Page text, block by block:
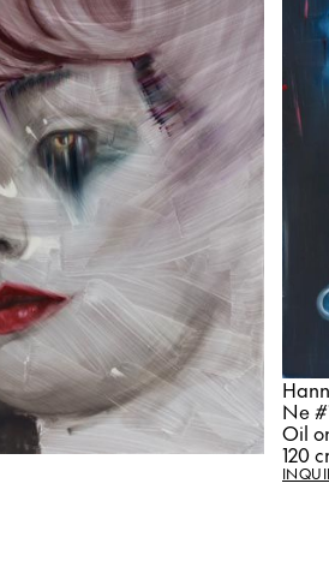
Ne
Oil
120